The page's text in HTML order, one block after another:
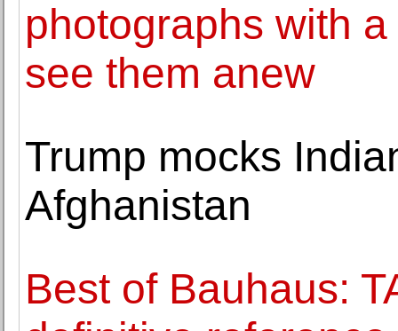
photographs with
see them anew
Trump mocks
Afghanistan
Best of Bauhaus: